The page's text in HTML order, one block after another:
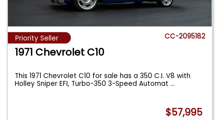
Priority Seller CC-2095182
1971 Chevrolet C10
This 1971 Chevrolet C10 for sale has a 350 C.I. V8 with
Holley Sniper EFI, Turbo-350 3-Speed Automat...
$57,995